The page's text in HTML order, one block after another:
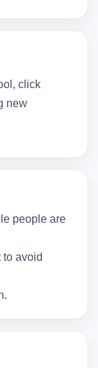
click
new
people are
to avoid